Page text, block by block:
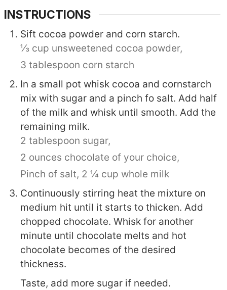
INSTRUCTIONS
Sift cocoa powder and corn starch.
⅓ cup unsweetened cocoa powder,
3 tablespoon corn starch
In a small pot whisk cocoa and cornstarch
mix with sugar and a pinch fo salt. Add half
of the milk and whisk until smooth. Add the
remaining milk.
2 tablespoon sugar,
2 ounces chocolate of your choice,
Pinch of salt, 2 ¼ cup whole milk
Continuously stirring heat the mixture on
medium hit until it starts to thicken. Add
chopped chocolate. Whisk for another
minute until chocolate melts and hot
chocolate becomes of the desired
thickness.
Taste, add more sugar if needed.